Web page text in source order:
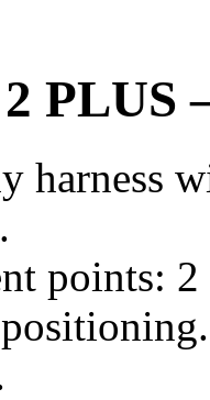
PLUS
harness
points: